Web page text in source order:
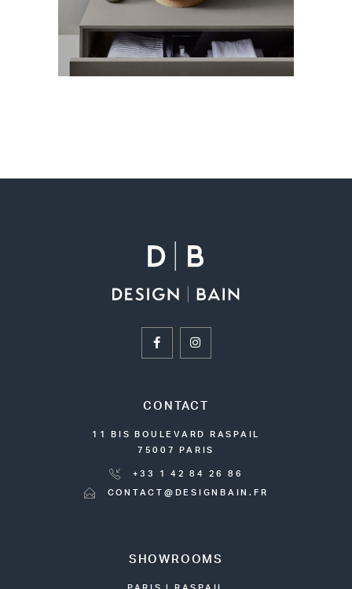
CONTACT
11 BIS BOULEVARD RASPAIL
75007 PARIS
+33 1 42 84 26 86
CONTACT@DESIGNBAIN.FR
SHOWROOMS